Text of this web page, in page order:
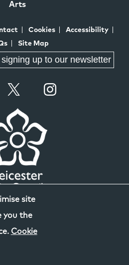
site
you the
Cookie
Arts
Cookies
Accessibility
Site Map
up to our newsletter